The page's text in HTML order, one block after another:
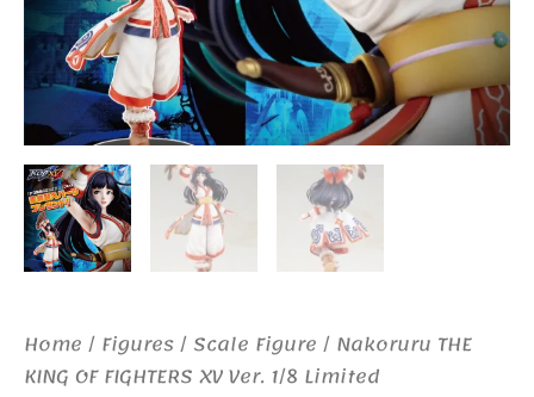
Home / Figures/ Scale Figure / Nakoruru THE
KING OF FIGHTERS XV Ver. 1/8 Limited